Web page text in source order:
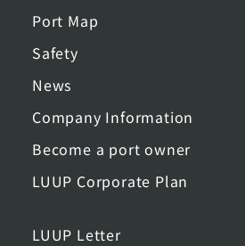
Port Map
Safety
News
Company Information
Become a port owner
LUUP Corporate Plan
LUUP Letter